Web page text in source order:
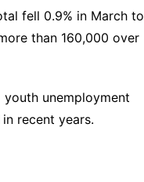
fell 0.9% in March to
than 160,000 over
unemployment
recent years.